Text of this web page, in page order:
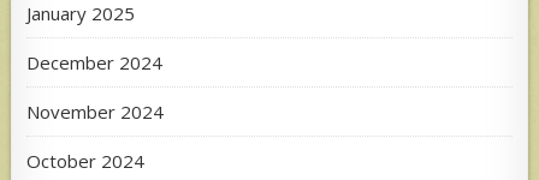
January 2025
December 2024
November 2024
October 2024